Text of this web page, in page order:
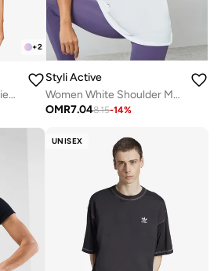
+2
Essential Big Logo Boyfriend T-Shirt
Styli Active
Women White Shoulder Mesh Panel Top
OMR7.048.15-14%
UNISEX